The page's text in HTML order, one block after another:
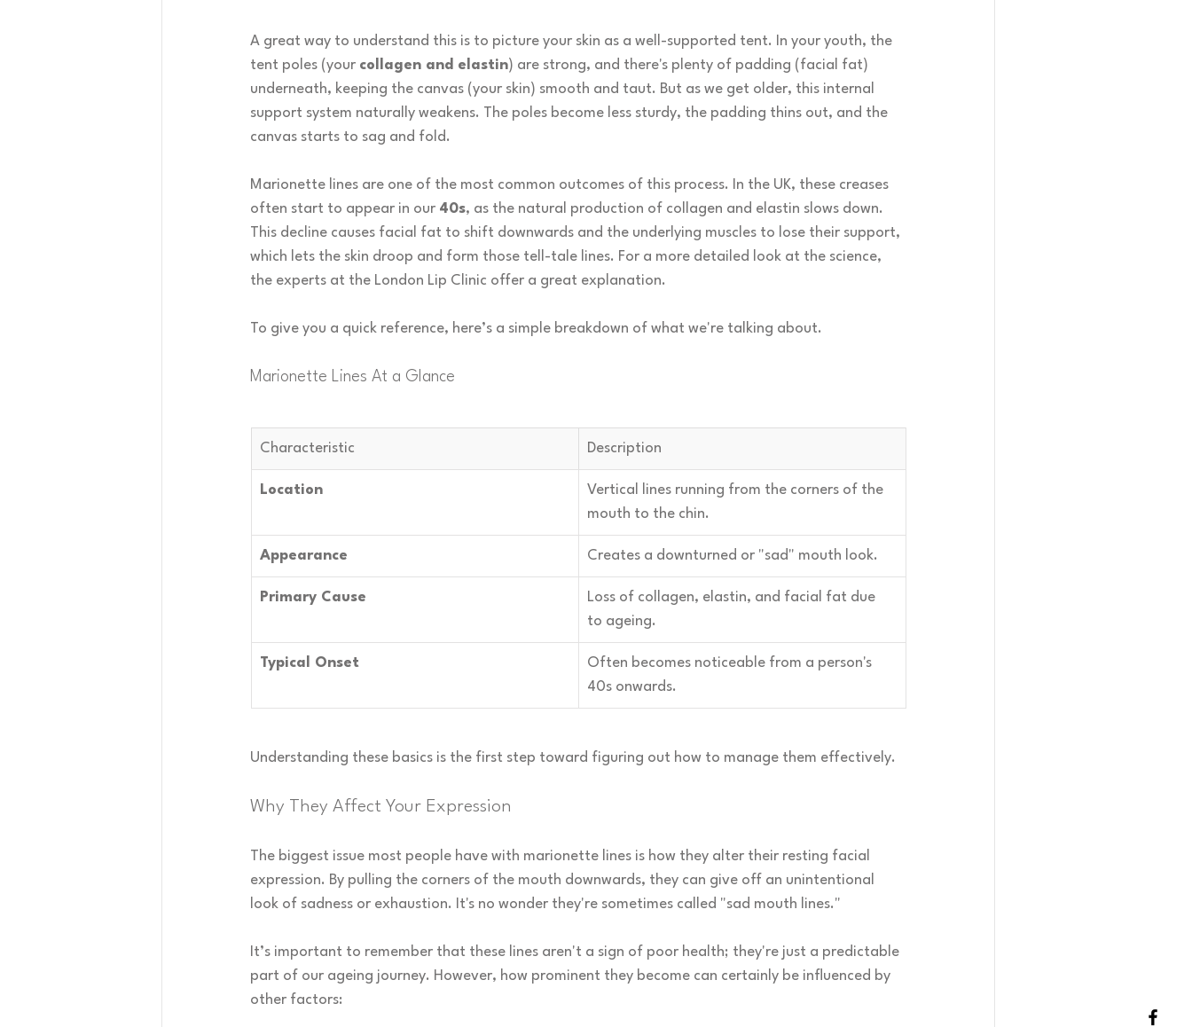
A great way to understand this is to picture your skin as a well-supported tent. In your youth, the
tent poles (your collagen and elastin) are strong, and there's plenty of padding (facial fat)
underneath, keeping the canvas (your skin) smooth and taut. But as we get older, this internal
support system naturally weakens. The poles become less sturdy, the padding thins out, and the
canvas starts to sag and fold.
Marionette lines are one of the most common outcomes of this process. In the UK, these creases
often start to appear in our 40s, as the natural production of collagen and elastin slows down.
This decline causes facial fat to shift downwards and the underlying muscles to lose their support,
which lets the skin droop and form those tell-tale lines. For a more detailed look at the science,
the experts at the London Lip Clinic offer a great explanation.
To give you a quick reference, here’s a simple breakdown of what we're talking about.
Marionette Lines At a Glance
Characteristic Description
Location
Vertical lines running from the corners of the
mouth to the chin.
Appearance Creates a downturned or "sad" mouth look.
Primary Cause
Loss of collagen, elastin, and facial fat due
to ageing.
Typical Onset
Often becomes noticeable from a person's
40s onwards.
Understanding these basics is the first step toward figuring out how to manage them effectively.
Why They Affect Your Expression
The biggest issue most people have with marionette lines is how they alter their resting facial
expression. By pulling the corners of the mouth downwards, they can give off an unintentional
look of sadness or exhaustion. It's no wonder they're sometimes called "sad mouth lines."
It’s important to remember that these lines aren't a sign of poor health; they're just a predictable
part of our ageing journey. However, how prominent they become can certainly be influenced by
other factors: